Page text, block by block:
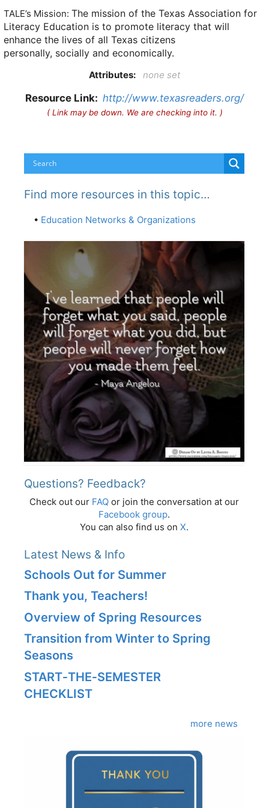
TALE’s Mission: The mission of the Texas Association for
Literacy Education is to promote literacy that will
enhance the lives of all Texas citizens
personally, socially and economically.
Attributes: none set
Resource Link: http://www.texasreaders.org/
( Link may be down. We are checking into it. )
Find more resources in this topic…
• Education Networks & Organizations
Questions? Feedback?
Check out our FAQ or join the conversation at our
Facebook group.
You can also find us on X.
Latest News & Info
Schools Out for Summer
Thank you, Teachers!
Overview of Spring Resources
Transition from Winter to Spring
Seasons
START‑THE‑SEMESTER
CHECKLIST
more news